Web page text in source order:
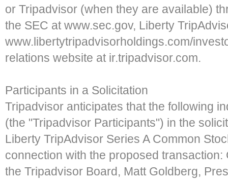
or Tripadvisor (when they are available)
the SEC at www.sec.gov, Liberty
www.libertytripadvisorholdings.com/
relations website at ir.tripadvisor.com.
Participants in a Solicitation
Tripadvisor anticipates that the following
(the "Tripadvisor Participants") in the
Liberty TripAdvisor Series A Common
connection with the proposed
the Tripadvisor Board, Matt Goldberg,